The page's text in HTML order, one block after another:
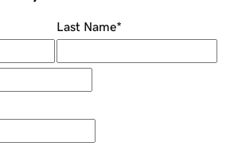
Last Name*